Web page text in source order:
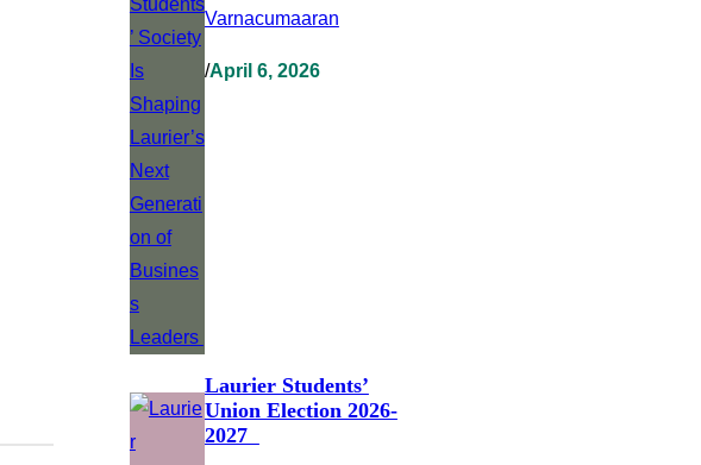
Varnacumaaran
/April 6, 2026
Laurier Students’
Union Election 2026-
2027